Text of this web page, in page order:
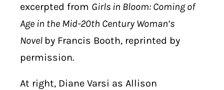
excerpted from Girls in Bloom: Coming of
Age in the Mid-20th Century Woman’s
Novel by Francis Booth, reprinted by
permission.
At right, Diane Varsi as Allison